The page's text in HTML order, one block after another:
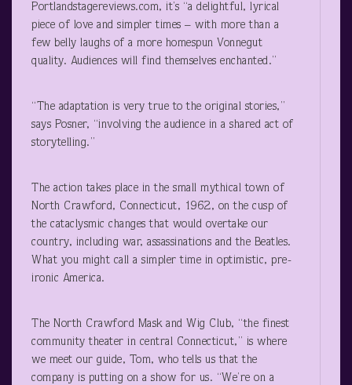
Portlandstagereviews.com, it’s “a delightful, lyrical
piece of love and simpler times – with more than a
few belly laughs of a more homespun Vonnegut
quality. Audiences will find themselves enchanted.”
“The adaptation is very true to the original stories,”
says Posner, “involving the audience in a shared act of
storytelling.”
The action takes place in the small mythical town of
North Crawford, Connecticut, 1962, on the cusp of
the cataclysmic changes that would overtake our
country, including war, assassinations and the Beatles.
What you might call a simpler time in optimistic, pre-
ironic America.
The North Crawford Mask and Wig Club, “the finest
community theater in central Connecticut,” is where
we meet our guide, Tom, who tells us that the
company is putting on a show for us. “We’re on a